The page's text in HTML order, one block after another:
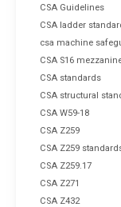
CSA Guidelines
CSA ladder
csa machine
CSA S16
CSA standards
CSA structural
CSA W59-18
CSA Z259
CSA Z259
CSA Z259.17
CSA Z271
CSA Z432